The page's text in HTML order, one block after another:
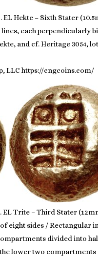
Hekte – Sixth Stater
each perpendicularly
and cf. Heritage 3054,
LLC https://cngcoins.com/
EL Trite – Third Stater
eight sides /
divided into
lower two